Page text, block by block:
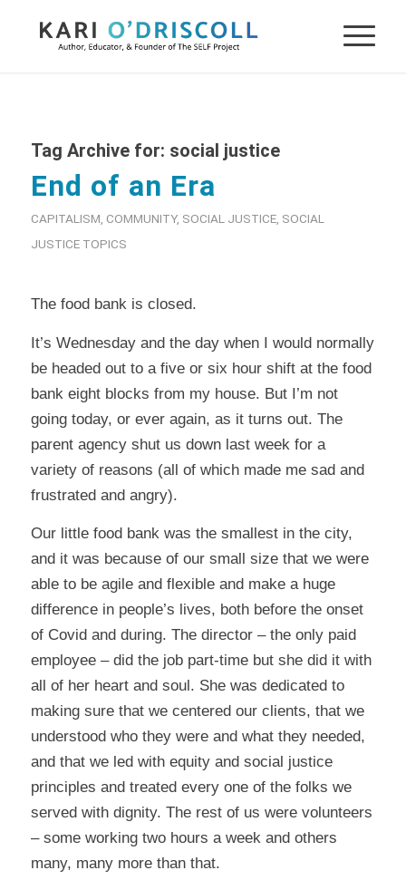
Tag Archive for: social justice
End of an Era
CAPITALISM COMMUNITY, SOCIAL JUSTICE, SOCIAL
JUSTICE TOPICS
The food bank is closed.
It’s Wednesday and the day when I would normally
be headed out to a five or six hour shift at the food
bank eight blocks from my house. But I’m not
going today, or ever again, as it turns out. The
parent agency shut us down last week for a
variety of reasons (all of which made me sad and
frustrated and angry).
Our little food bank was the smallest in the city,
and it was because of our small size that we were
able to be agile and flexible and make a huge
difference in people’s lives, both before the onset
of Covid and during. The director – the only paid
employee – did the job part-time but she did it with
all of her heart and soul. She was dedicated to
making sure that we centered our clients, that we
understood who they were and what they needed,
and that we led with equity and social justice
principles and treated every one of the folks we
served with dignity. The rest of us were volunteers
– some working two hours a week and others
many, many more than that.